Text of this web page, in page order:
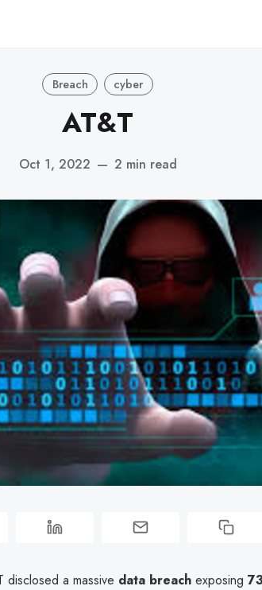
Breach cyber
AT&T
Oct 1, 2022 — 2 min read
disclosed a massive data breach exposing